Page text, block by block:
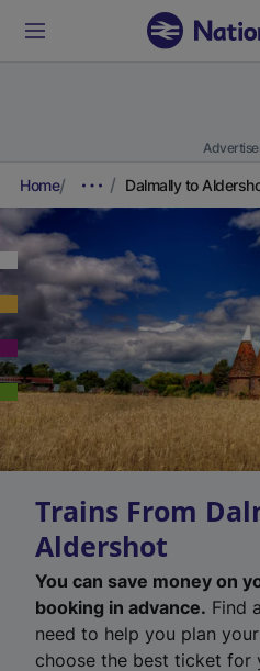
Home Dalmally to
Trains From
Aldershot
You can save money on
booking in advance. Find
need to help you plan
choose the best ticket for